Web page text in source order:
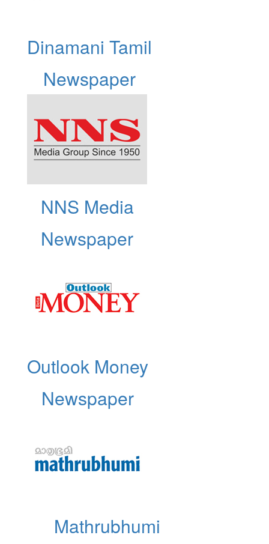
Dinamani Tamil
Newspaper
NNS Media
Newspaper
Outlook Money
Newspaper
Mathrubhumi